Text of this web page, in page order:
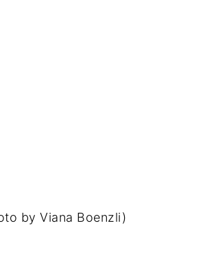
by Viana Boenzli)